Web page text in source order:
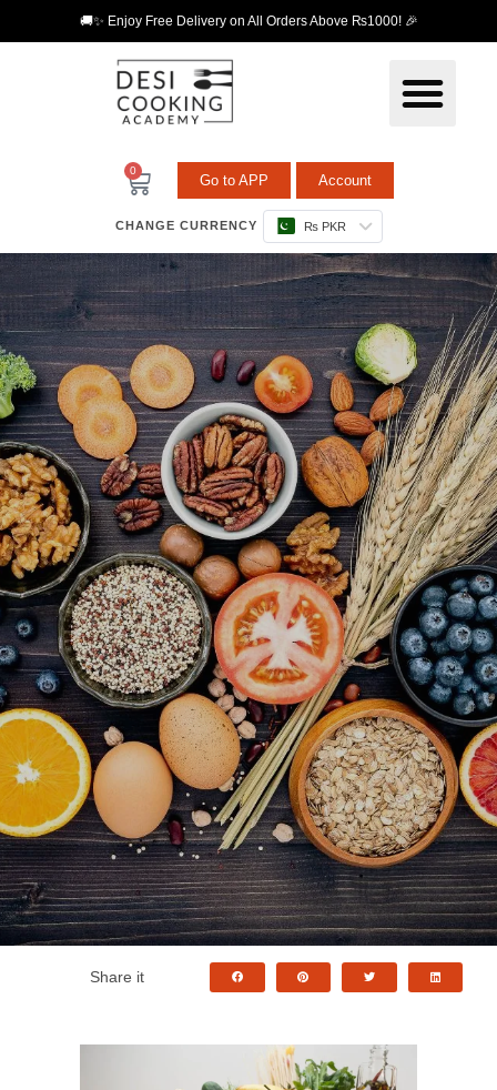
🚚✨ Enjoy Free Delivery on All Orders Above ₨1000! 🎉
0
Go to APP Account
CHANGE CURRENCY ₨ PKR
Share it